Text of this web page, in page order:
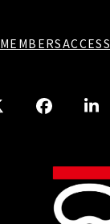
MEMBERSACCESS